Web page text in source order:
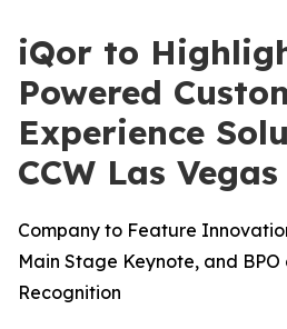
iQor to
Powered
Experience
CCW Las
Company to Feature
Main Stage Keynote, and
Recognition